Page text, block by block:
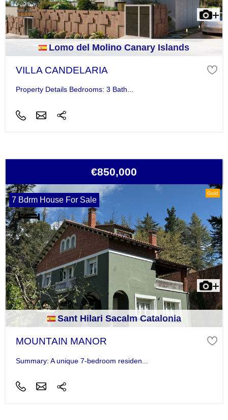
Lomo del Molino Canary Islands
VILLA CANDELARIA
Property Details Bedrooms: 3 Bath...
€850,000
Gold
7 Bdrm House For Sale
Sant Hilari Sacalm Catalonia
MOUNTAIN MANOR
Summary: A unique 7-bedroom residen...